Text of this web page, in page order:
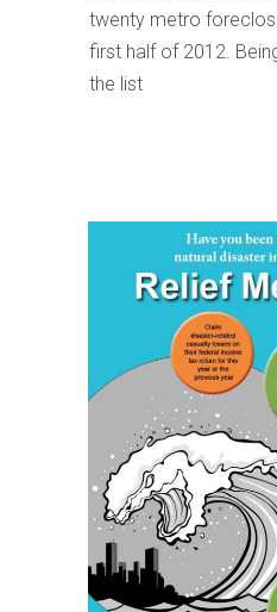
twenty metro
first half of 2012.
the list